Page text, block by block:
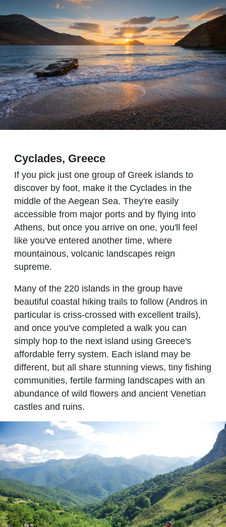
Cyclades, Greece
If you pick just one group of Greek islands to
discover by foot, make it the Cyclades in the
middle of the Aegean Sea. They're easily
accessible from major ports and by flying into
Athens, but once you arrive on one, you'll feel
like you've entered another time, where
mountainous, volcanic landscapes reign
supreme.
Many of the 220 islands in the group have
beautiful coastal hiking trails to follow (Andros in
particular is criss-crossed with excellent trails),
and once you've completed a walk you can
simply hop to the next island using Greece's
affordable ferry system. Each island may be
different, but all share stunning views, tiny fishing
communities, fertile farming landscapes with an
abundance of wild flowers and ancient Venetian
castles and ruins.